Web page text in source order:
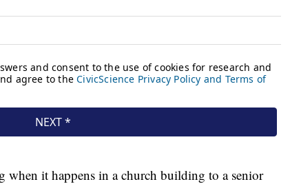
when it happens in a church building to a senior